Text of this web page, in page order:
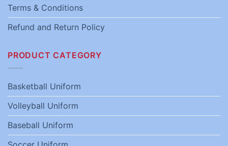
Terms & Conditions
Refund and Return Policy
PRODUCT CATEGORY
Basketball Uniform
Volleyball Uniform
Baseball Uniform